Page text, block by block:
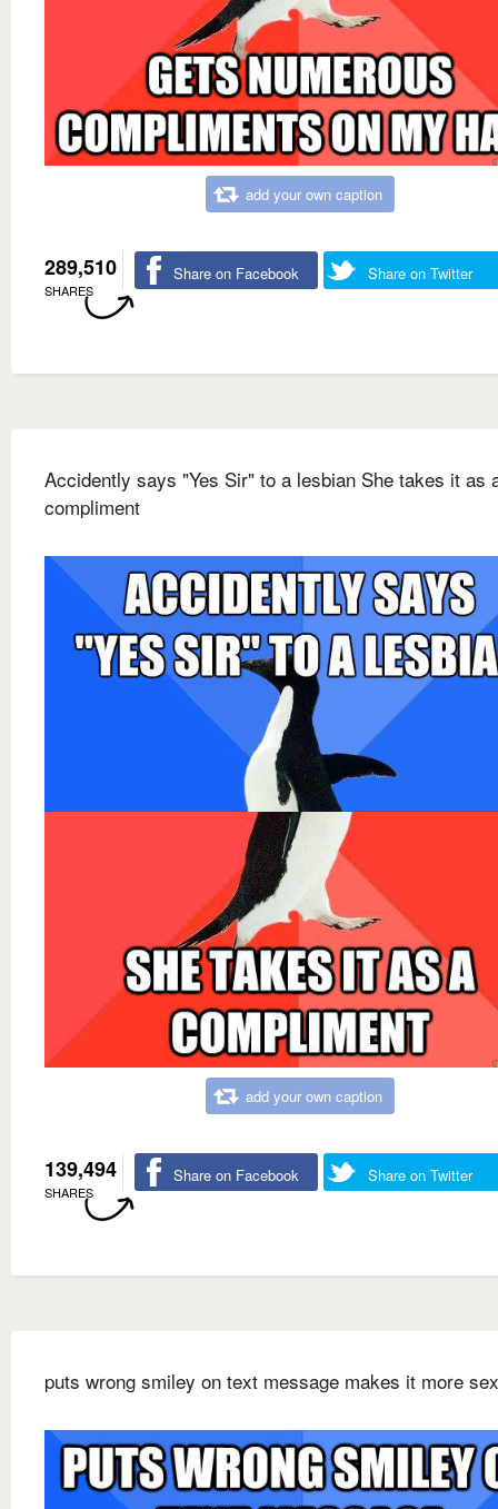
add your own caption
289,510
SHARES
Share on Facebook Share on Twitter
Accidently says "Yes Sir" to a lesbian She takes it as
compliment
add your own caption
139,494
SHARES
Share on Facebook Share on Twitter
puts wrong smiley on text message makes it more